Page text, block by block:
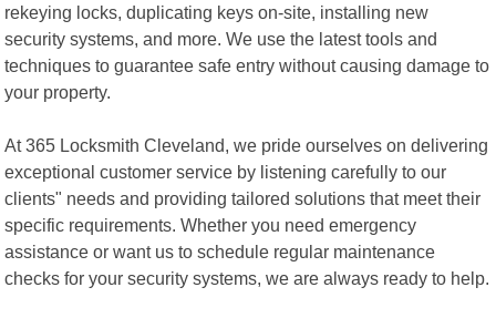
rekeying locks, duplicating keys on-site, installing new
security systems, and more. We use the latest tools and
techniques to guarantee safe entry without causing damage to
your property.
At 365 Locksmith Cleveland, we pride ourselves on delivering
exceptional customer service by listening carefully to our
clients" needs and providing tailored solutions that meet their
specific requirements. Whether you need emergency
assistance or want us to schedule regular maintenance
checks for your security systems, we are always ready to help.